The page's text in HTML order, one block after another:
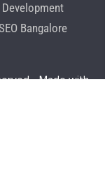
Bangalore
- Made with